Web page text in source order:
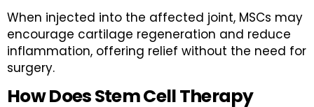
When injected into the affected joint, MSCs may
encourage cartilage regeneration and reduce
inflammation, offering relief without the need for
surgery.
How Does Stem Cell Therapy